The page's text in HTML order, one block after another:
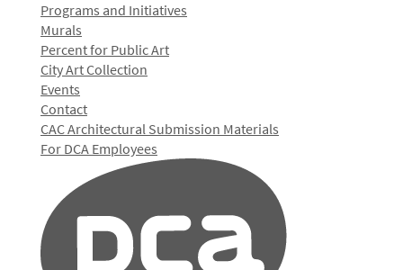
Programs and Initiatives
Murals
Percent for Public Art
City Art Collection
Events
Contact
CAC Architectural Submission Materials
For DCA Employees